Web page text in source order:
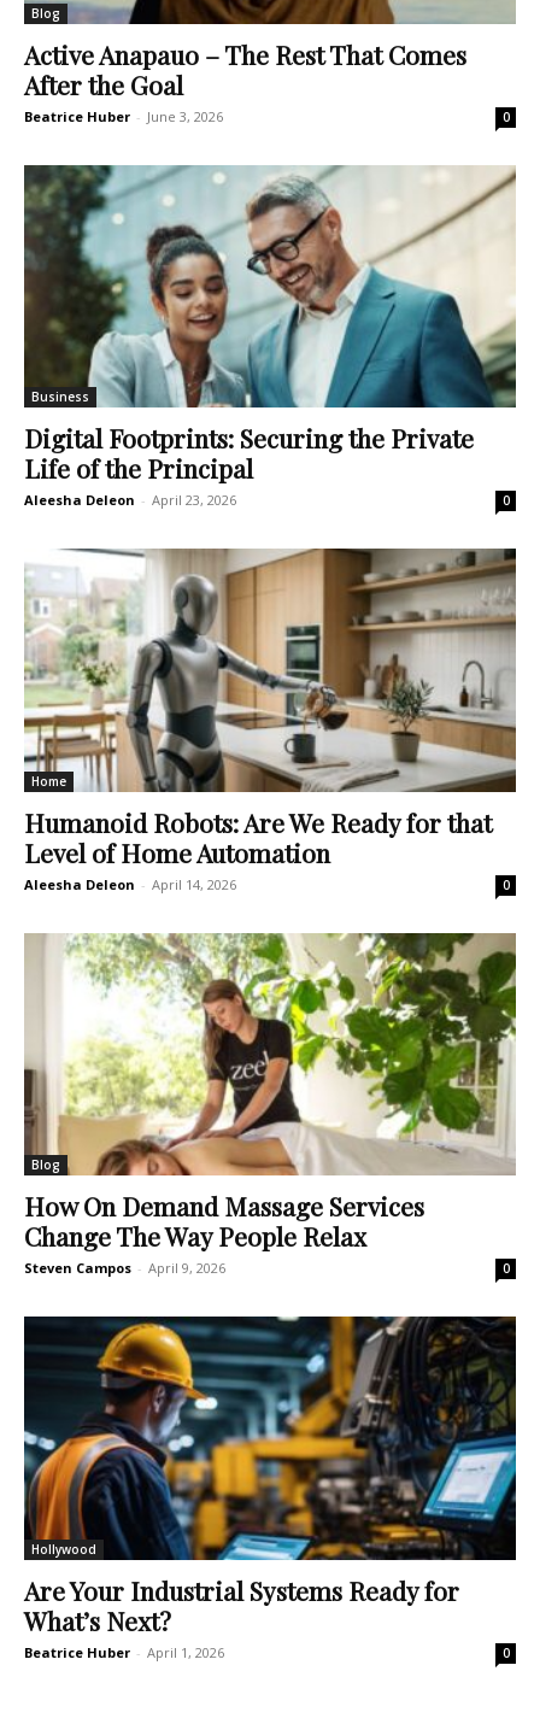
Blog
Active Anapauo – The Rest That Comes
After the Goal
Beatrice Huber - June 3, 2026 0
Business
Digital Footprints: Securing the Private
Life of the Principal
Aleesha Deleon - April 23, 2026 0
Home
Humanoid Robots: Are We Ready for that
Level of Home Automation
Aleesha Deleon - April 14, 2026 0
Blog
How On Demand Massage Services
Change The Way People Relax
Steven Campos - April 9, 2026 0
Hollywood
Are Your Industrial Systems Ready for
What’s Next?
Beatrice Huber - April 1, 2026 0